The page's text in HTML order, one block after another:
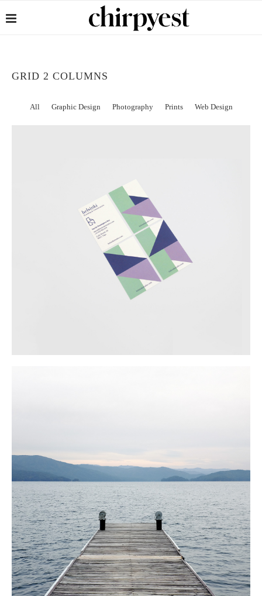
GRID 2 COLUMNS
All Graphic Design Photography Prints Web Design